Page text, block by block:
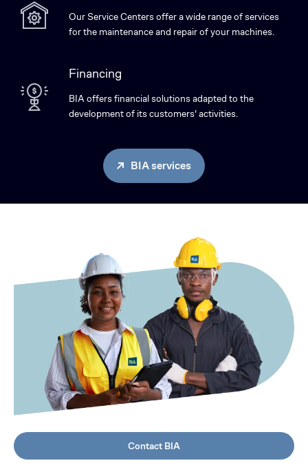
Our Service Centers offer a wide range of services
for the maintenance and repair of your machines.
Financing
BIA offers financial solutions adapted to the
development of its customers' activities.
BIA services
Contact BIA